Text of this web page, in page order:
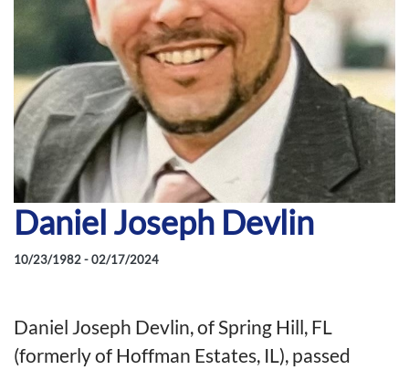
Daniel Joseph Devlin
10/23/1982 - 02/17/2024
Daniel Joseph Devlin, of Spring Hill, FL
(formerly of Hoffman Estates, IL), passed